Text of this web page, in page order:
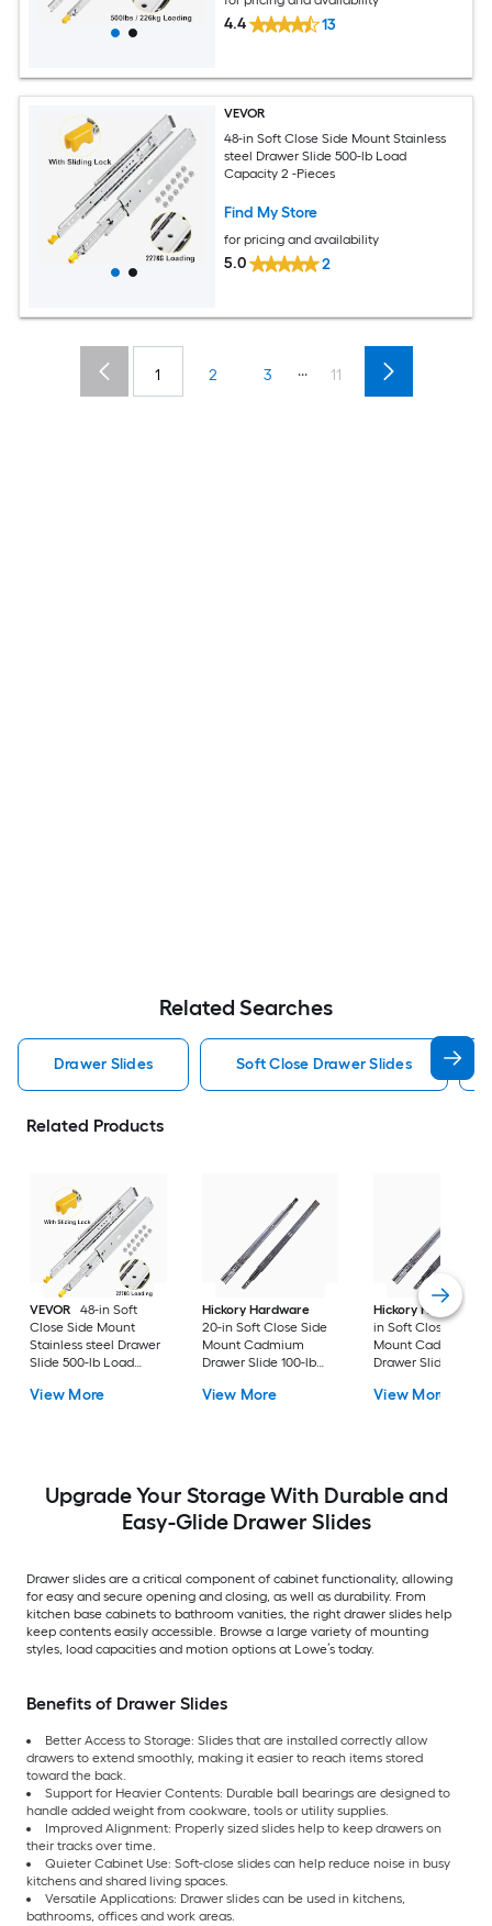
4.4 13
VEVOR
48-in Soft Close Side Mount Stainless
steel Drawer Slide 500-lb Load
Capacity 2 -Pieces
Find My Store
for pricing and availability
5.0 2
1 2 3 ... 11
Related Searches
Drawer Slides Soft Close Drawer Slides
Related Products
VEVOR
48-in Soft
Close Side Mount
Stainless steel Drawer
Slide 500-lb Load
View More
Hickory Hardware
20-in Soft Close Side
Mount Cadmium
Drawer Slide 100-lb
Pieces
View More
Hickory Hardware
in Soft Close Side
Mount Cadmium
Drawer Slide 100-lb
Pieces
View More
Upgrade Your Storage With Durable and
Easy-Glide Drawer Slides
Drawer slides are a critical component of cabinet functionality, allowing
for easy and secure opening and closing, as well as durability. From
kitchen base cabinets to bathroom vanities, the right drawer slides help
keep contents easily accessible. Browse a large variety of mounting
styles, load capacities and motion options at Lowe’s today.
Benefits of Drawer Slides
Better Access to Storage: Slides that are installed correctly allow
drawers to extend smoothly, making it easier to reach items stored
toward the back.
Support for Heavier Contents: Durable ball bearings are designed to
handle added weight from cookware, tools or utility supplies.
Improved Alignment: Properly sized slides help to keep drawers on
their tracks over time.
Quieter Cabinet Use: Soft-close slides can help reduce noise in busy
kitchens and shared living spaces.
Versatile Applications: Drawer slides can be used in kitchens,
bathrooms, offices and work areas.